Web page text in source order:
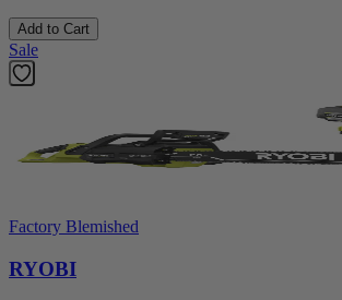
Add to Cart
Sale
Factory Blemished
RYOBI